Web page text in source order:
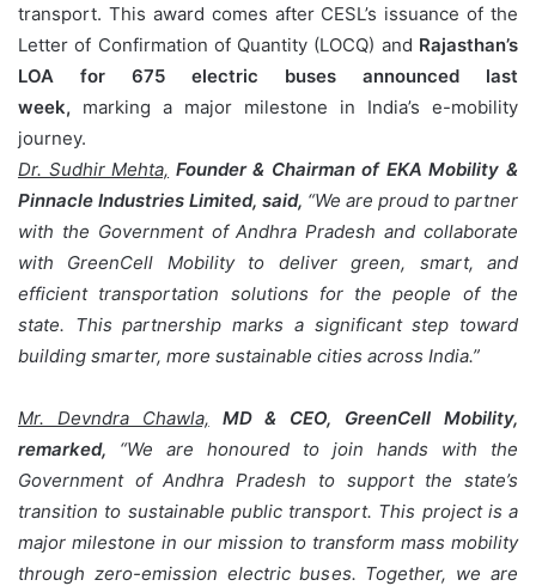
transport. This award comes after CESL’s issuance of the
Letter of Confirmation of Quantity (LOCQ) and Rajasthan’s
LOA for 675 electric buses announced last
week, marking a major milestone in India’s e-mobility
journey.
Dr. Sudhir Mehta, Founder & Chairman of EKA Mobility &
Pinnacle Industries Limited, said, “We are proud to partner
with the Government of Andhra Pradesh and collaborate
with GreenCell Mobility to deliver green, smart, and
efficient transportation solutions for the people of the
state. This partnership marks a significant step toward
building smarter, more sustainable cities across India.”
Mr. Devndra Chawla, MD & CEO, GreenCell Mobility,
remarked,
“We are honoured to join hands with the
Government of Andhra Pradesh to support the state’s
transition to sustainable public transport. This project is a
major milestone in our mission to transform mass mobility
through zero-emission electric buses. Together, we are